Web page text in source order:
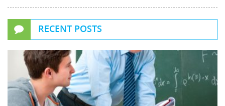
RECENT POSTS